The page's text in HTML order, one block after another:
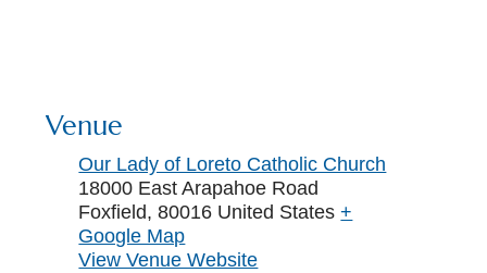
Venue
Our Lady of Loreto Catholic Church
18000 East Arapahoe Road
Foxfield, 80016 United States +
Google Map
View Venue Website